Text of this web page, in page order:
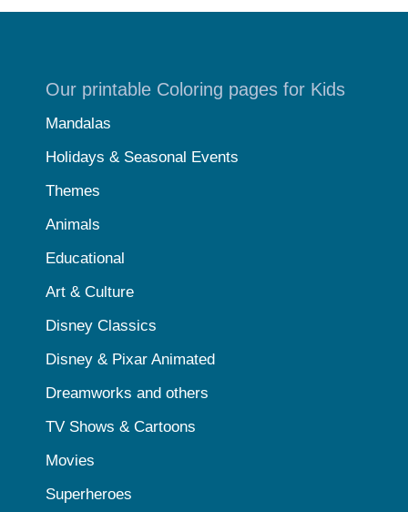
Our printable Coloring pages for Kids
Mandalas
Holidays & Seasonal Events
Themes
Animals
Educational
Art & Culture
Disney Classics
Disney & Pixar Animated
Dreamworks and others
TV Shows & Cartoons
Movies
Superheroes